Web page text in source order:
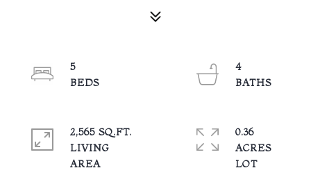
5
4
2,565 SQ.FT.
LIVING
0.36
ACRES